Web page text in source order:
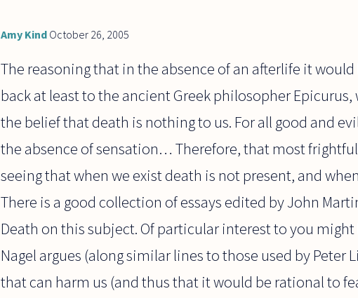
Amy Kind October 26, 2005
The reasoning that in the absence of an afterlife it
back at least to the ancient Greek philosopher
the belief that death is nothing to us. For all good and
the absence of sensation… Therefore, that most
seeing that when we exist death is not present, and
There is a good collection of essays edited by John
Death on this subject. Of particular interest to you might
Nagel argues (along similar lines to those used by
that can harm us (and thus that it would be rational to